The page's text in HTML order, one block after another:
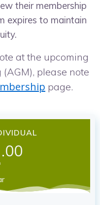
their membership
expires to maintain
at the upcoming
please note
page.
.00